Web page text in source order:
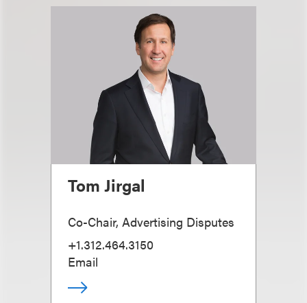
Tom Jirgal
Co-Chair, Advertising Disputes
+1.312.464.3150
Email